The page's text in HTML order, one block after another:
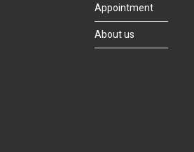
Appointment
About us